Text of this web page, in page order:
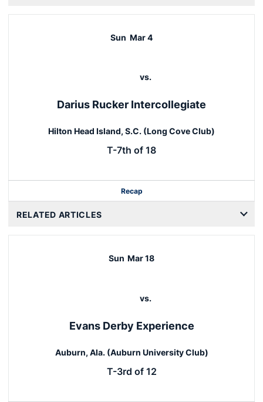
Sun Mar 4
vs.
Darius Rucker Intercollegiate
Hilton Head Island, S.C. (Long Cove Club)
T-7th of 18
Recap
RELATED ARTICLES
Sun Mar 18
vs.
Evans Derby Experience
Auburn, Ala. (Auburn University Club)
T-3rd of 12